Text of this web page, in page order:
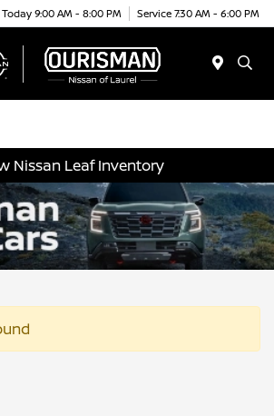
Today 9:00 AM - 8:00 PM Service 7:30 AM - 6:00 PM
Nissan Leaf Inventory